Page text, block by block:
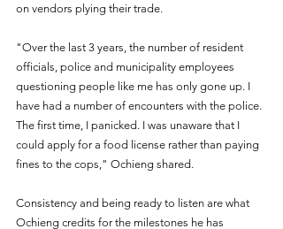
on vendors plying their trade.
"Over the last 3 years, the number of resident
officials, police and municipality employees
questioning people like me has only gone up. I
have had a number of encounters with the police.
The first time, I panicked. I was unaware that I
could apply for a food license rather than paying
fines to the cops," Ochieng shared.
Consistency and being ready to listen are what
Ochieng credits for the milestones he has